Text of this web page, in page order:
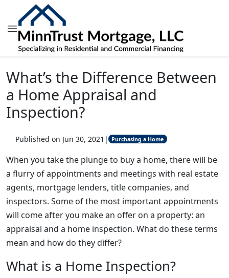
What’s the Difference Between
a Home Appraisal and
Inspection?
Published on Jun 30, 2021 | Purchasing a Home
When you take the plunge to buy a home, there will be
a flurry of appointments and meetings with real estate
agents, mortgage lenders, title companies, and
inspectors. Some of the most important appointments
will come after you make an offer on a property: an
appraisal and a home inspection. What do these terms
mean and how do they differ?
What is a Home Inspection?